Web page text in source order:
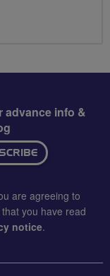
advance info &
are agreeing to
you have read
notice.